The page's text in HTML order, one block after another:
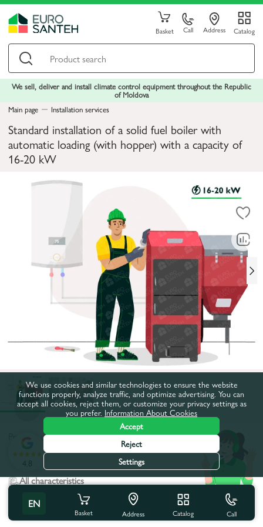
Basket Call Address Catalog
We sell, deliver and install climate control equipment throughout the Republic
of Moldova
Main page
Installation services
Standard installation of a solid fuel boiler with
automatic loading (with hopper) with a capacity of
16-20 kW
Product code:16411
All characteristics
Product characteristics
EN
Basket Address Catalog Call
4.8
We use cookies and similar technologies to ensure the website
functions properly, analyze traffic, and optimize advertising. You can
accept all cookies, reject them, or customize your privacy settings as
you prefer. Information About Cookies
Accept
Reject
Settings